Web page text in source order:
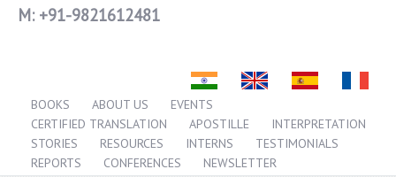
M: +91-9821612481
BOOKS ABOUT US
EVENTS
CERTIFIED TRANSLATION
APOSTILLE
INTERPRETATION
STORIES
RESOURCES INTERNS
TESTIMONIALS
REPORTS
CONFERENCES NEWSLETTER